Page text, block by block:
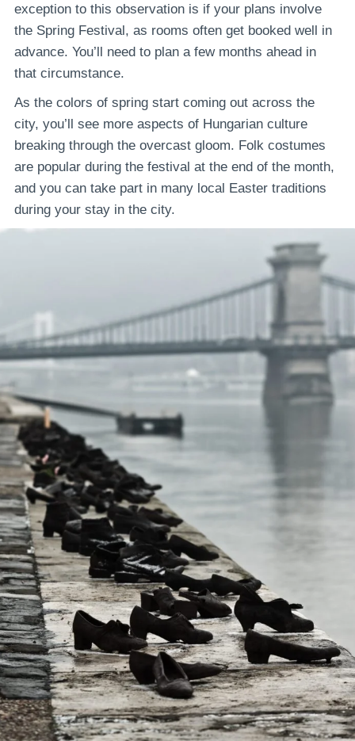
exception to this observation is if your plans involve
the Spring Festival, as rooms often get booked well in
advance. You’ll need to plan a few months ahead in
that circumstance.
As the colors of spring start coming out across the
city, you’ll see more aspects of Hungarian culture
breaking through the overcast gloom. Folk costumes
are popular during the festival at the end of the month,
and you can take part in many local Easter traditions
during your stay in the city.